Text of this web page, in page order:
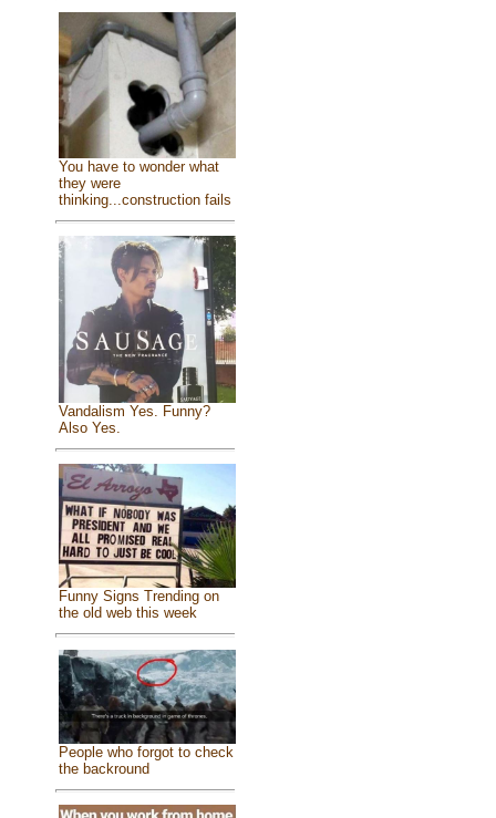
You have to wonder what
they were
thinking...construction fails
Vandalism Yes. Funny?
Also Yes.
Funny Signs Trending on
the old web this week
People who forgot to check
the backround